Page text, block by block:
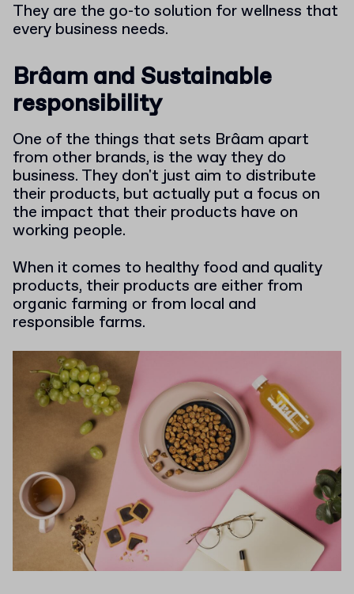
They are the go-to solution for wellness that
every business needs.
Brâam and Sustainable
responsibility
One of the things that sets Brâam apart
from other brands, is the way they do
business. They don't just aim to distribute
their products, but actually put a focus on
the impact that their products have on
working people.
When it comes to healthy food and quality
products, their products are either from
organic farming or from local and
responsible farms.